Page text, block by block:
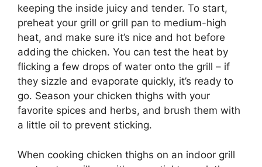
keeping the inside juicy and tender. To start,
preheat your grill or grill pan to medium-high
heat, and make sure it’s nice and hot before
adding the chicken. You can test the heat by
flicking a few drops of water onto the grill – if
they sizzle and evaporate quickly, it’s ready to
go. Season your chicken thighs with your
favorite spices and herbs, and brush them with
a little oil to prevent sticking.
When cooking chicken thighs on an indoor grill